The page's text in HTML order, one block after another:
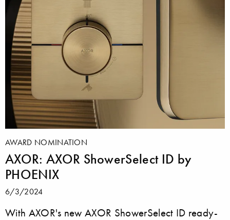
AWARD NOMINATION
AXOR: AXOR ShowerSelect ID by
PHOENIX
6/3/2024
With AXOR's new AXOR ShowerSelect ID ready-